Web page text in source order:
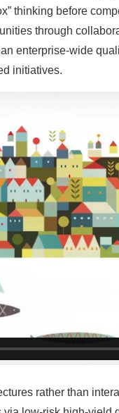
thinking before
through
enterprise-wide
initiatives.
rather than